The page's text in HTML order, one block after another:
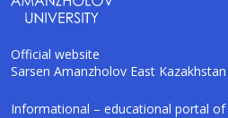
Official website
Sarsen Amanzholov East
Informational – educational portal of
AI-Talapker